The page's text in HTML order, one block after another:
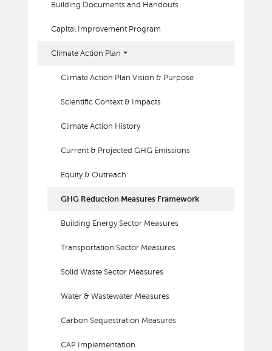
Building Documents and Handouts
Capital Improvement Program
Climate Action Plan
Climate Action Plan Vision & Purpose
Scientific Context & Impacts
Climate Action History
Current & Projected GHG Emissions
Equity & Outreach
GHG Reduction Measures Framework
Building Energy Sector Measures
Transportation Sector Measures
Solid Waste Sector Measures
Water & Wastewater Measures
Carbon Sequestration Measures
CAP Implementation